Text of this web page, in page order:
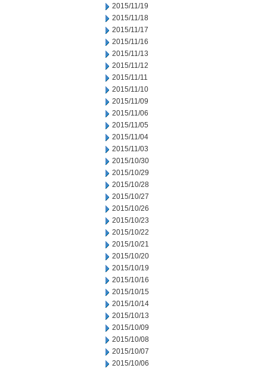
2015/11/19
2015/11/18
2015/11/17
2015/11/16
2015/11/13
2015/11/12
2015/11/11
2015/11/10
2015/11/09
2015/11/06
2015/11/05
2015/11/04
2015/11/03
2015/10/30
2015/10/29
2015/10/28
2015/10/27
2015/10/26
2015/10/23
2015/10/22
2015/10/21
2015/10/20
2015/10/19
2015/10/16
2015/10/15
2015/10/14
2015/10/13
2015/10/09
2015/10/08
2015/10/07
2015/10/06